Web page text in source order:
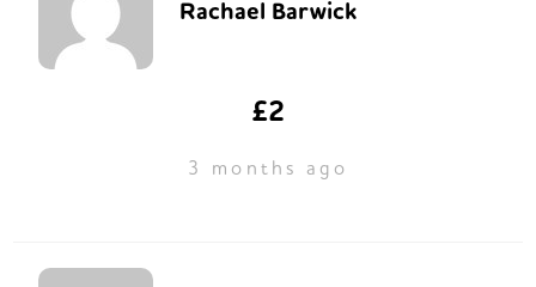
Rachael Barwick
£2
3 months ago